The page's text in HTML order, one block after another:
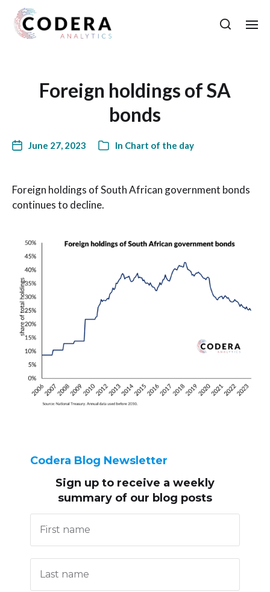
Foreign holdings of SA
bonds
June 27, 2023 In Chart of the day
Foreign holdings of South African government bonds
continues to decline.
Codera Blog Newsletter
Sign up to receive a weekly
summary of our blog posts